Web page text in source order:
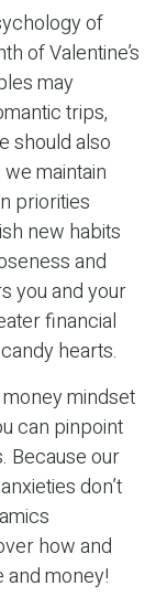
of
of Valentine’s
may
trips,
should also
maintain
priorities
new habits
and
you and your
financial
hearts.
mindset
can pinpoint
Because our
don’t
how and
money!